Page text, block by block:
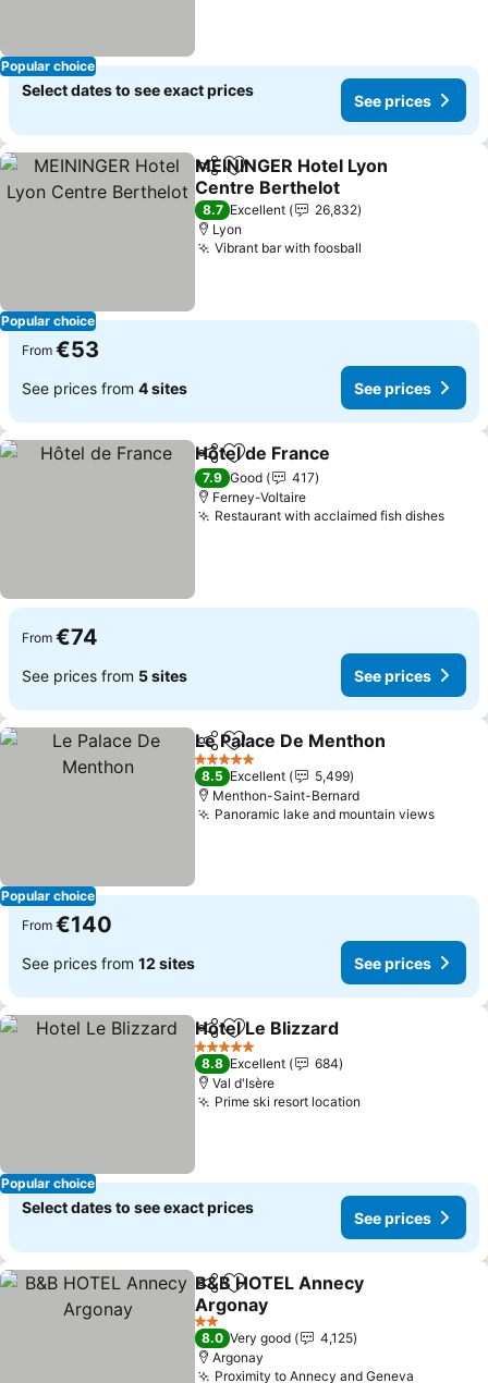
Popular choice
Select dates to see exact prices
See prices
Popular choice
ShareAdd to favorites
MEININGER Hotel Lyon
Centre Berthelot
See prices
8.7 Excellent
26,832
Lyon
Vibrant bar with foosball
From €53
See prices from 4 sites See prices
ShareAdd to favorites
Hôtel de France
7.9 Good
417
Ferney-Voltaire
Restaurant with acclaimed fish dishesSee
From €74
See prices from 5 sites See prices
Popular choice
ShareAdd to favorites
Le Palace De Menthon
5 Stars
8.5 Excellent
5,499
Menthon-Saint-Bernard
Panoramic lake and mountain viewsSee
From €140
See prices from 12 sites See prices
Popular choice
ShareAdd to favorites
Hotel Le Blizzard
5 Stars
8.8 Excellent
684
Val d'Isère
Prime ski resort location
Select dates to see exact prices
See prices
ShareAdd to favorites
B&B HOTEL Annecy
Argonay
See prices
2 Stars
8.0 Very good
4,125
Argonay
Proximity to Annecy and Geneva